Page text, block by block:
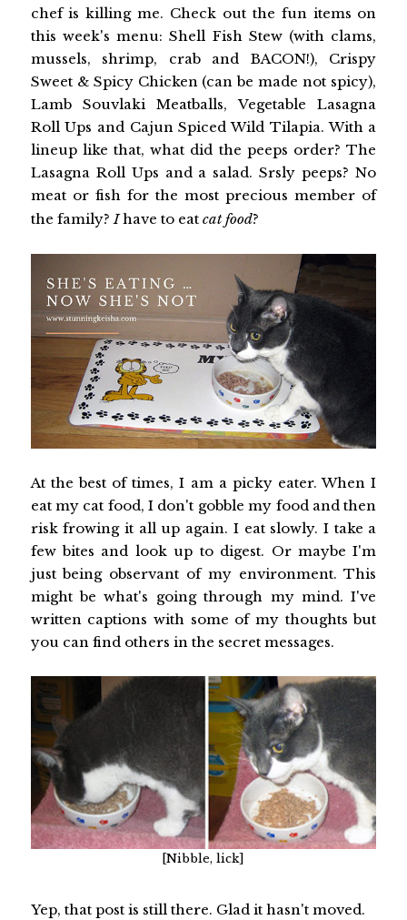
chef is killing me. Check out the fun items on
this week's menu: Shell Fish Stew (with clams,
mussels, shrimp, crab and BACON!), Crispy
Sweet & Spicy Chicken (can be made not spicy),
Lamb Souvlaki Meatballs, Vegetable Lasagna
Roll Ups and Cajun Spiced Wild Tilapia. With a
lineup like that, what did the peeps order? The
Lasagna Roll Ups and a salad. Srsly peeps? No
meat or fish for the most precious member of
the family? Ihave to eat cat food?
At the best of times, I am a picky eater. When I
eat my cat food, I don't gobble my food and then
risk frowing it all up again. I eat slowly. I take a
few bites and look up to digest. Or maybe I'm
just being observant of my environment. This
might be what's going through my mind. I've
written captions with some of my thoughts but
you can find others in the secret messages.
[Nibble, lick]
Yep, that post is still there. Glad it hasn't moved.